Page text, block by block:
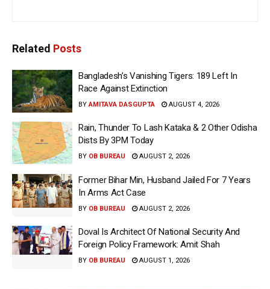
Related Posts
Bangladesh’s Vanishing Tigers: 189 Left In
Race Against Extinction
BY AMITAVA DASGUPTA AUGUST 4, 2026
Rain, Thunder To Lash Kataka & 2 Other Odisha
Dists By 3PM Today
BY OB BUREAU AUGUST 2, 2026
Former Bihar Min, Husband Jailed For 7 Years
In Arms Act Case
BY OB BUREAU AUGUST 2, 2026
Doval Is Architect Of National Security And
Foreign Policy Framework: Amit Shah
BY OB BUREAU AUGUST 1, 2026